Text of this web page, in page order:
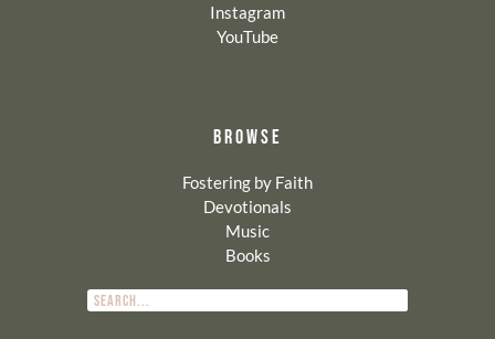
Instagram
YouTube
BROWSE
Fostering by Faith
Devotionals
Music
Books